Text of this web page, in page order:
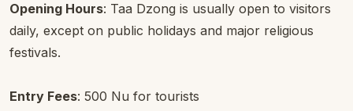
Opening Hours: Taa Dzong is usually open to visitors
daily, except on public holidays and major religious
festivals.
Entry Fees: 500 Nu for tourists